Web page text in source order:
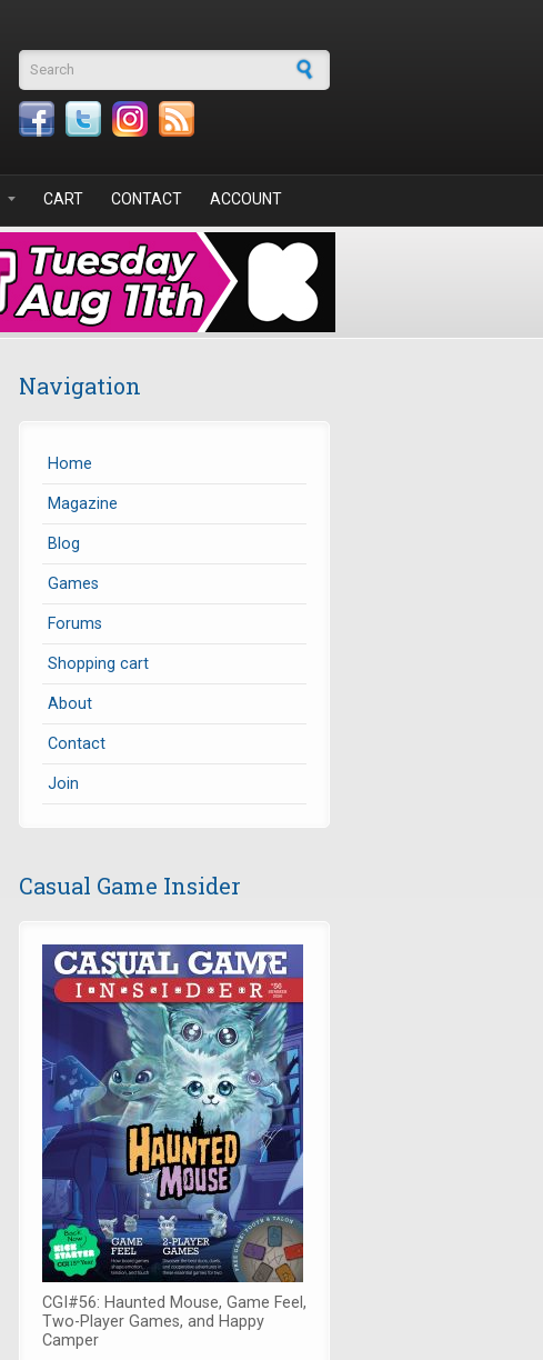
Search form
CART CONTACT ACCOUNT
Navigation
Home
Magazine
Blog
Games
Forums
Shopping cart
About
Contact
Join
Casual Game Insider
CGI#56: Haunted Mouse, Game Feel,
Two-Player Games, and Happy
Camper